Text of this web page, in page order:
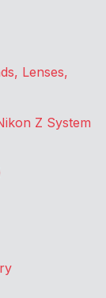
Lenses,
Z System